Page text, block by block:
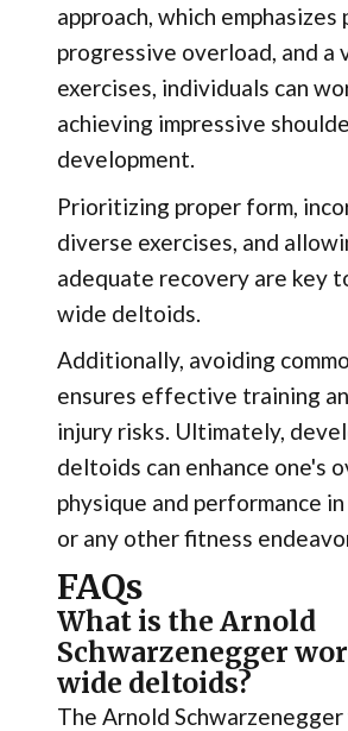
approach, which emphasizes
progressive overload, and a
exercises, individuals can
achieving impressive
development.
Prioritizing proper form,
diverse exercises, and
adequate recovery are key
wide deltoids.
Additionally, avoiding
ensures effective training
injury risks. Ultimately,
deltoids can enhance one's
physique and performance
or any other fitness
FAQs
What is the Arnold
Schwarzenegger
wide deltoids?
The Arnold